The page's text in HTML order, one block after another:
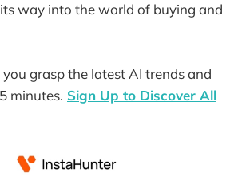
way into the world of buying and
you grasp the latest AI trends and
minutes. Sign Up to Discover All